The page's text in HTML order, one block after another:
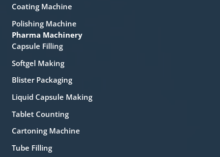
Coating Machine
Polishing Machine
Pharma Machinery
Capsule Filling
Softgel Making
Blister Packaging
Liquid Capsule Making
Tablet Counting
Cartoning Machine
Tube Filling